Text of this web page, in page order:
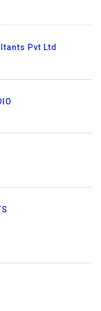
Pvt Ltd